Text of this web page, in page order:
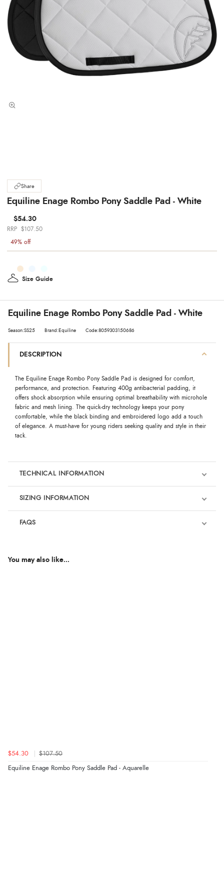
Share
Equiline Enage Rombo Pony Saddle Pad - White
$54.30
$107.50
49% off
Size Guide
Equiline Enage Rombo Pony Saddle Pad - White
Season:SS25 Brand:Equiline Code:8059303150686
DESCRIPTION
The Equiline Enage Rombo Pony Saddle Pad is designed for comfort,
performance, and protection. Featuring 400g antibacterial padding, it
offers shock absorption while ensuring optimal breathability with microhole
fabric and mesh lining. The quick-dry technology keeps your pony
comfortable, while the black binding and embroidered logo add a touch
of elegance. A must-have for young riders seeking quality and style in their
tack.
TECHNICAL INFORMATION
SIZING INFORMATION
FAQS
You may also like...
$54.30 $107.50
Equiline Enage Rombo Pony Saddle Pad - Aquarelle